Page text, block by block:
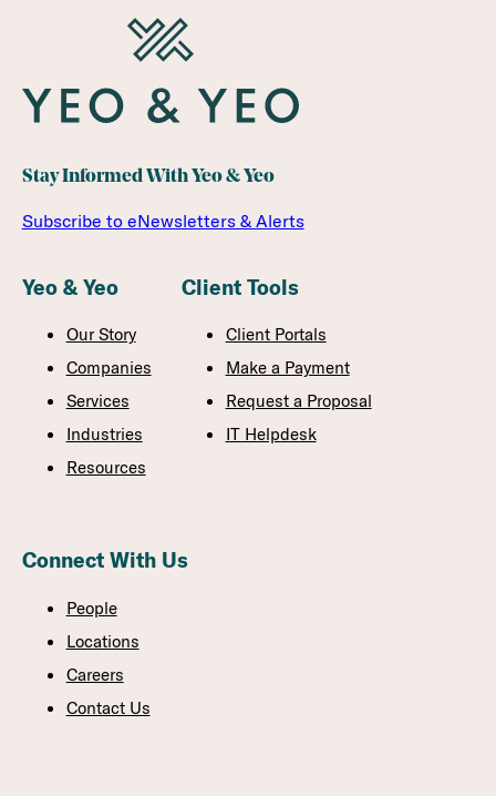
Stay Informed With Yeo & Yeo
Subscribe to eNewsletters & Alerts
Yeo & Yeo
Our Story
Companies
Services
Industries
Resources
Client Tools
Client Portals
Make a Payment
Request a Proposal
IT Helpdesk
Connect With Us
People
Locations
Careers
Contact Us